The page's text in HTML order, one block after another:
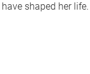
shaped her life.